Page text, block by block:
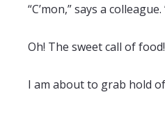
“C’mon,” says a
Oh! The sweet call of
I am about to grab hold